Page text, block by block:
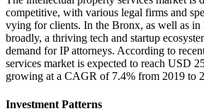
competitive, with various legal firms and
vying for clients. In the Bronx, as well as
broadly, a thriving tech and startup
demand for IP attorneys. According to
services market is expected to reach USD
growing at a CAGR of 7.4% from 2019 to
Investment Patterns